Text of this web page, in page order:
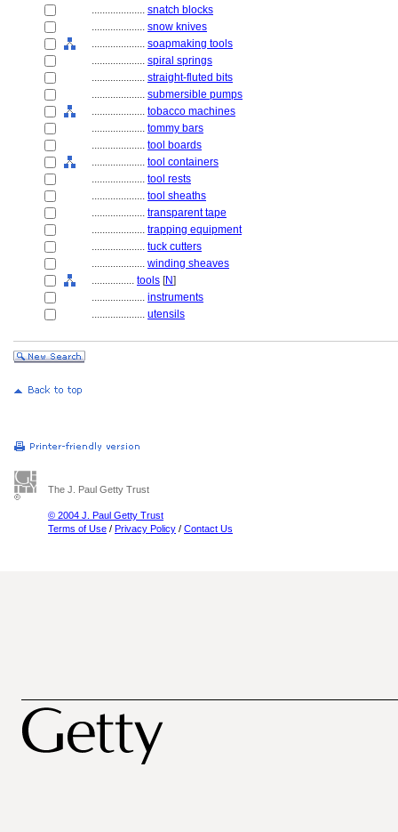
.................... snatch blocks
.................... snow knives
.................... soapmaking tools
.................... spiral springs
.................... straight-fluted bits
.................... submersible pumps
.................... tobacco machines
.................... tommy bars
.................... tool boards
.................... tool containers
.................... tool rests
.................... tool sheaths
.................... transparent tape
.................... trapping equipment
.................... tuck cutters
.................... winding sheaves
................ tools [N]
.................... instruments
.................... utensils
The J. Paul Getty Trust
© 2004 J. Paul Getty Trust
Terms of Use / Privacy Policy / Contact Us